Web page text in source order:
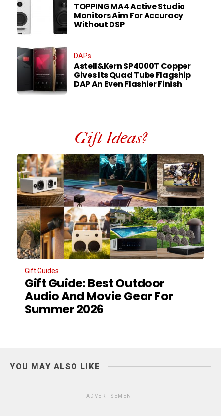
TOPPING MA4 Active Studio
Monitors Aim For Accuracy
Without DSP
DAPs
Astell&Kern SP4000T Copper
Gives Its Quad Tube Flagship
DAP An Even Flashier Finish
Gift Ideas?
Gift Guides
Gift Guide: Best Outdoor
Audio And Movie Gear For
Summer 2026
YOU MAY ALSO LIKE
ADVERTISEMENT